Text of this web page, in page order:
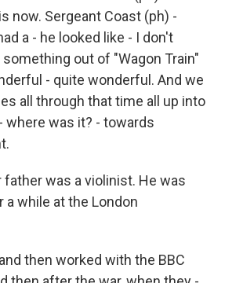
now. Sergeant Coast (ph) -
a - he looked like - I don't
out of "Wagon Train"
- quite wonderful. And we
all through that time all up into
where was it? - towards
father was a violinist. He was
while at the London
then worked with the BBC